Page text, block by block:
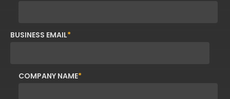
BUSINESS EMAIL*
COMPANY NAME*